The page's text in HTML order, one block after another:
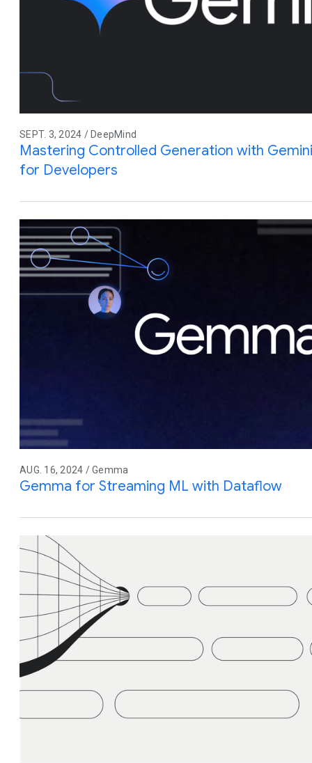
SEPT. 3, 2024 / DeepMind
Mastering Controlled Generation with
for Developers
AUG. 16, 2024 / Gemma
Gemma for Streaming ML with Dataflow